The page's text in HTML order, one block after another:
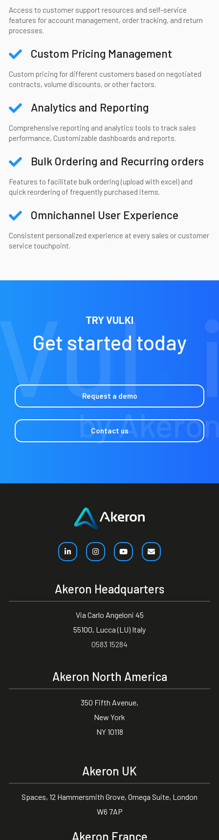
Access to customer support resources and self-service
features for account management, order tracking, and return
processes.
Custom Pricing Management
Custom pricing for different customers based on negotiated
contracts, volume discounts, or other factors.
Analytics and Reporting
Comprehensive reporting and analytics tools to track sales
performance, Customizable dashboards and reports.
Bulk Ordering and Recurring orders
Features to facilitate bulk ordering (upload with excel) and
quick reordering of frequently purchased items.
Omnichannel User Experience
Consistent personalized experience at every sales or customer
service touchpoint.
TRY VULKI
Get started today
Request a demo
Contact us
Akeron Headquarters
Via Carlo Angeloni 45
55100, Lucca (LU) Italy
0583 15284
Akeron North America
350 Fifth Avenue,
New York
NY 10118
Akeron UK
Spaces, 12 Hammersmith Grove, Omega Suite, London
W6 7AP
Akeron France